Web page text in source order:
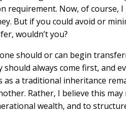
requirement. Now, of course,
But if you could avoid or
wouldn’t you?
should or can begin
should always come first, and
as a traditional inheritance
Rather, I believe this
wealth, and to